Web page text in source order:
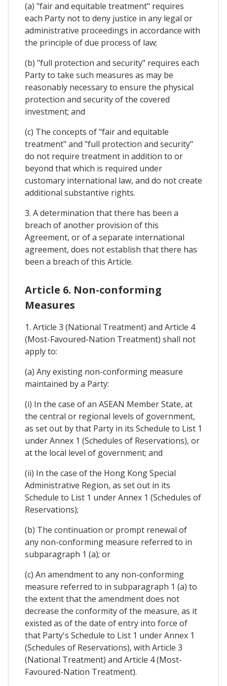
(a) "fair and equitable treatment" requires
each Party not to deny justice in any legal or
administrative proceedings in accordance with
the principle of due process of law;
(b) "full protection and security" requires each
Party to take such measures as may be
reasonably necessary to ensure the physical
protection and security of the covered
investment; and
(c) The concepts of "fair and equitable
treatment" and "full protection and security"
do not require treatment in addition to or
beyond that which is required under
customary international law, and do not create
additional substantive rights.
3. A determination that there has been a
breach of another provision of this
Agreement, or of a separate international
agreement, does not establish that there has
been a breach of this Article.
Article 6. Non-conforming
Measures
1. Article 3 (National Treatment) and Article 4
(Most-Favoured-Nation Treatment) shall not
apply to:
(a) Any existing non-conforming measure
maintained by a Party:
(i) In the case of an ASEAN Member State, at
the central or regional levels of government,
as set out by that Party in its Schedule to List 1
under Annex 1 (Schedules of Reservations), or
at the local level of government; and
(ii) In the case of the Hong Kong Special
Administrative Region, as set out in its
Schedule to List 1 under Annex 1 (Schedules of
Reservations);
(b) The continuation or prompt renewal of
any non-conforming measure referred to in
subparagraph 1 (a); or
(c) An amendment to any non-conforming
measure referred to in subparagraph 1 (a) to
the extent that the amendment does not
decrease the conformity of the measure, as it
existed as of the date of entry into force of
that Party's Schedule to List 1 under Annex 1
(Schedules of Reservations), with Article 3
(National Treatment) and Article 4 (Most-
Favoured-Nation Treatment).